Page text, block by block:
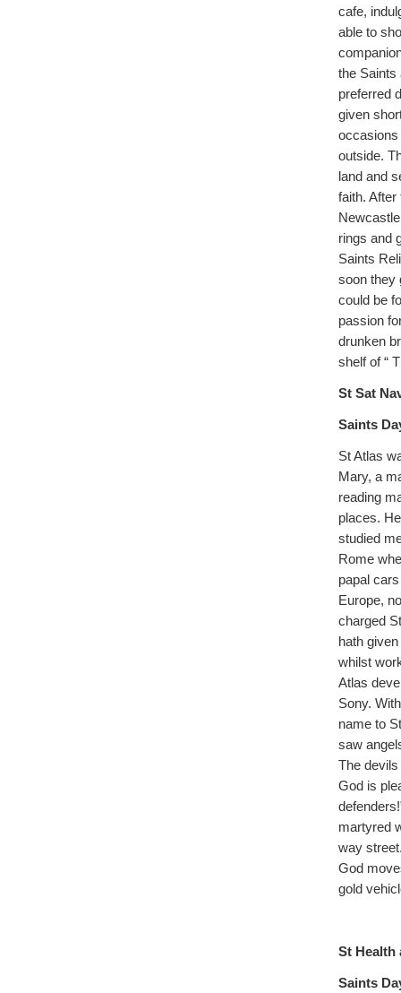
cafe,
able to
the Saints
preferred
given
occasions
outside.
land and
faith.
rings and
Saints
soon they
could be
passion
drunken
shelf of “
St Sat
Saints
St Atlas
Mary, a
reading
places.
studied
Rome
papal
Europe,
charged
hath
whilst
Atlas
Sony.
name to
saw
The
God is
martyred
way
God
gold
St Health
Saints